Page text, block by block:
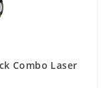
Combo Laser